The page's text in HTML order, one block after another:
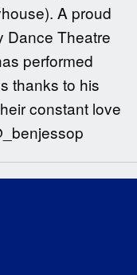
A proud
Dance Theatre
performed
thanks to his
constant love